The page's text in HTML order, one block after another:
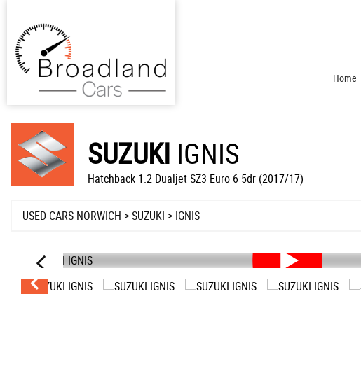
Home
SUZUKI IGNIS
Hatchback 1.2 Dualjet SZ3 Euro 6 5dr (2017/17)
USED CARS NORWICH >SUZUKI > IGNIS